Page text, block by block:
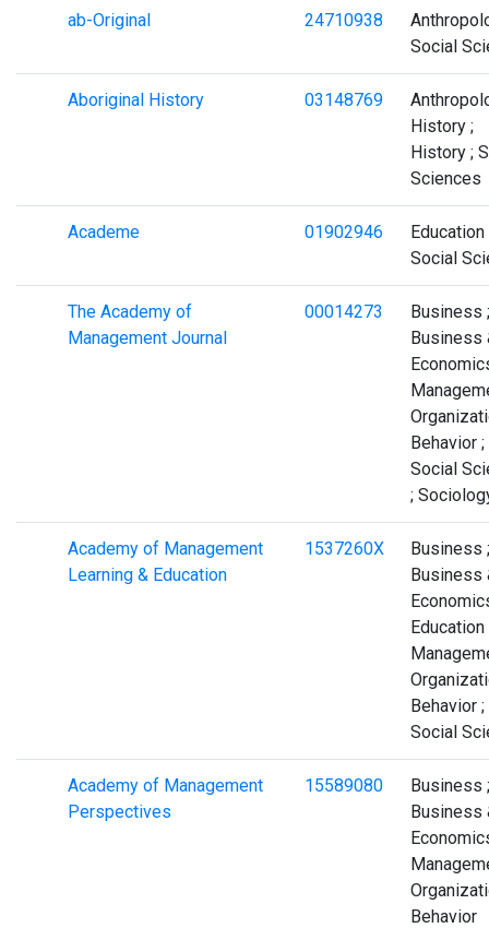
ab-Original 24710938
Social
Aboriginal History 03148769
History ;
History ;
Sciences
Academe 01902946
Education
Social
The Academy of
Management Journal
00014273
Business ;
Business
Behavior ;
Social
;
Academy of Management
Learning & Education
1537260X
Business ;
Business
Education
Behavior ;
Social
Academy of Management
Perspectives
15589080
Business ;
Business
Behavior